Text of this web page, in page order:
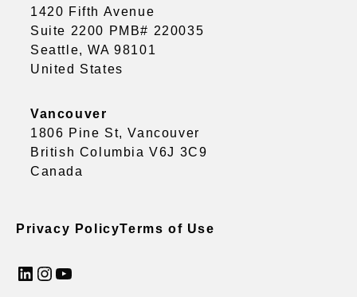
1420 Fifth Avenue
Suite 2200 PMB# 220035
Seattle, WA 98101
United States
Vancouver
1806 Pine St, Vancouver
British Columbia V6J 3C9
Canada
Privacy PolicyTerms of Use
LinkedIn InstagramYouTube